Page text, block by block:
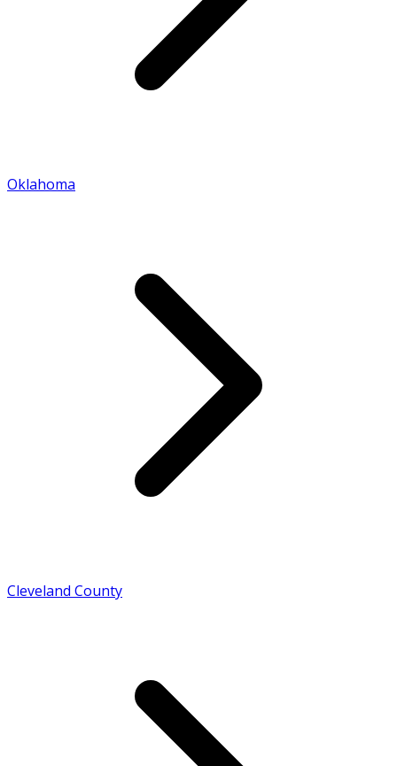
Oklahoma
Cleveland County